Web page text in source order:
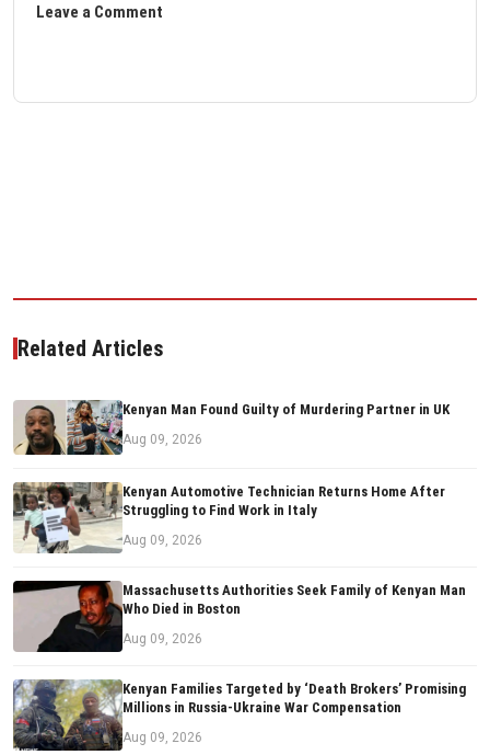
Leave a Comment
Related Articles
Kenyan Man Found Guilty of Murdering Partner in UK
Aug 09, 2026
Kenyan Automotive Technician Returns Home After
Struggling to Find Work in Italy
Aug 09, 2026
Massachusetts Authorities Seek Family of Kenyan Man
Who Died in Boston
Aug 09, 2026
Kenyan Families Targeted by ‘Death Brokers’ Promising
Millions in Russia-Ukraine War Compensation
Aug 09, 2026